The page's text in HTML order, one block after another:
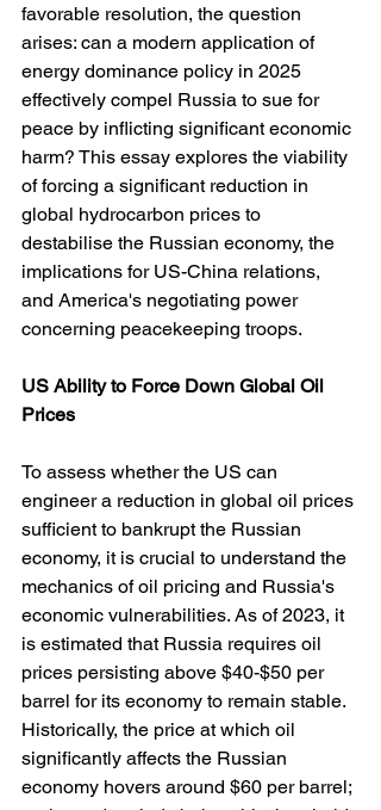
favorable resolution, the question
arises: can a modern application of
energy dominance policy in 2025
effectively compel Russia to sue for
peace by inflicting significant economic
harm? This essay explores the viability
of forcing a significant reduction in
global hydrocarbon prices to
destabilise the Russian economy, the
implications for US-China relations,
and America's negotiating power
concerning peacekeeping troops.
US Ability to Force Down Global Oil
Prices
To assess whether the US can
engineer a reduction in global oil prices
sufficient to bankrupt the Russian
economy, it is crucial to understand the
mechanics of oil pricing and Russia's
economic vulnerabilities. As of 2023, it
is estimated that Russia requires oil
prices persisting above $40-$50 per
barrel for its economy to remain stable.
Historically, the price at which oil
significantly affects the Russian
economy hovers around $60 per barrel;